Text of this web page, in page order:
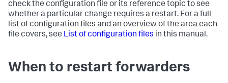
check the configuration file or its reference topic to see
whether a particular change requires a restart. For a full
list of configuration files and an overview of the area each
file covers, see List of configuration files in this manual.
When to restart forwarders